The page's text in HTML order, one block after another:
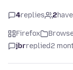
4replies 2
Firefox
jbrreplied2